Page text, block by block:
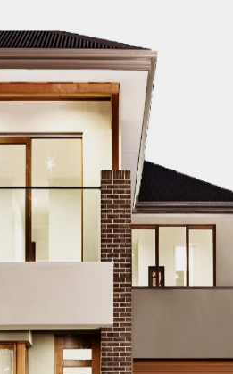
of
structures that blend
a skyline that reflects its
for its innovative and